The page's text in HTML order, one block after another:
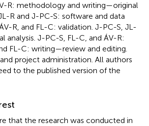
R: methodology and writing—original
R and J-PC-S: software and data
R, and FL-C: validation. J-PC-S, JL-
analysis. J-PC-S, FL-C, and ÁV-R:
FL-C: writing—review and editing.
project administration. All authors
to the published version of the
that the research was conducted in